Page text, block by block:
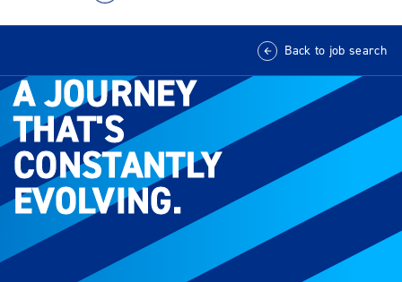
Back to job search
A JOURNEY
THAT'S
CONSTANTLY
EVOLVING.
A JOURNEY
THAT'S
CONSTANTLY
EVOLVING.